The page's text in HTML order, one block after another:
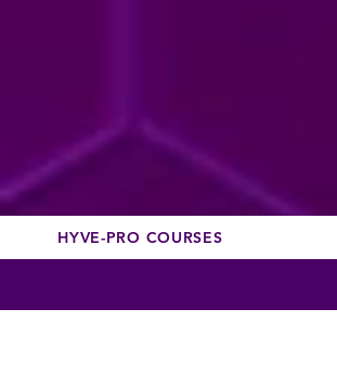
HYVE-PRO COURSES